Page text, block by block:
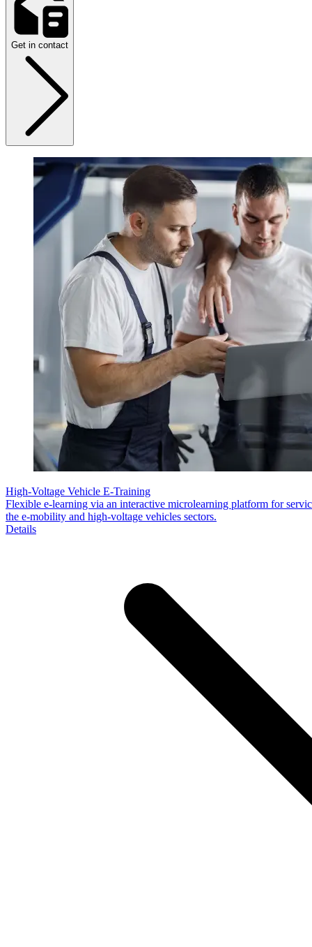
Get in contact
High-Voltage Vehicle E-Training
Flexible e-learning via an interactive microlearning platform for
the e-mobility and high-voltage vehicles sectors.
Details